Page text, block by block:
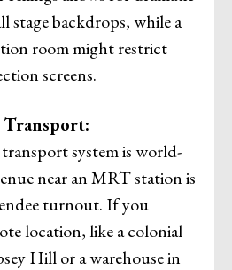
stage backdrops, while a
room might restrict
screens.
Transport:
system is world-
near an MRT station is
turnout. If you
location, like a colonial
Hill or a warehouse in